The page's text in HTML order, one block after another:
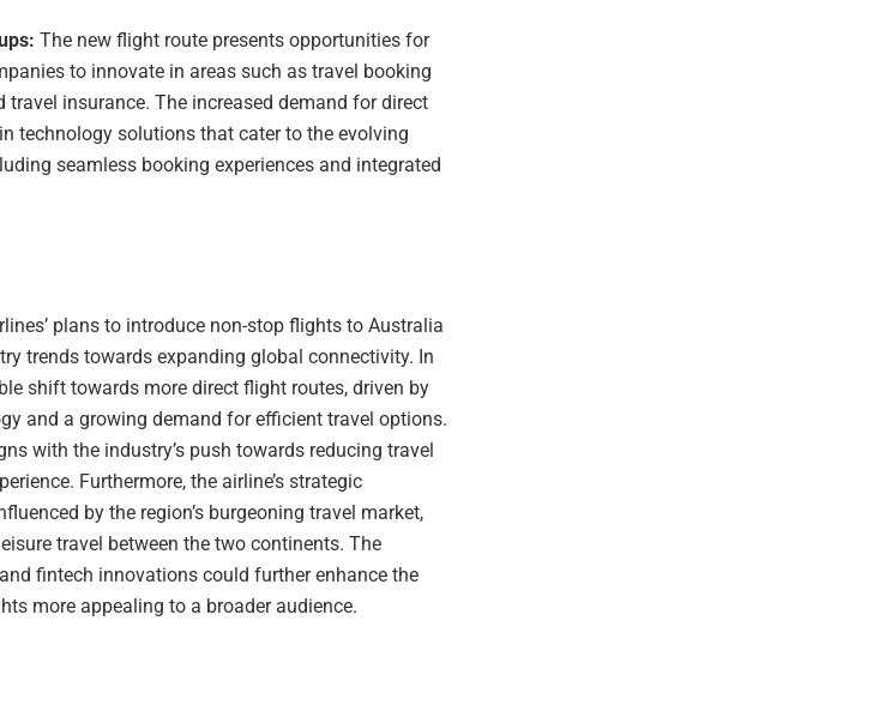
The new flight route presents opportunities for
to innovate in areas such as travel booking
travel insurance. The increased demand for direct
technology solutions that cater to the evolving
seamless booking experiences and integrated
plans to introduce non-stop flights to Australia
trends towards expanding global connectivity. In
shift towards more direct flight routes, driven by
and a growing demand for efficient travel options.
with the industry’s push towards reducing travel
Furthermore, the airline’s strategic
by the region’s burgeoning travel market,
travel between the two continents. The
fintech innovations could further enhance the
more appealing to a broader audience.